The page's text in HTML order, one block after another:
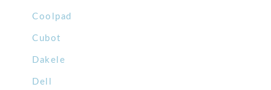
Coolpad
Cubot
Dakele
Dell